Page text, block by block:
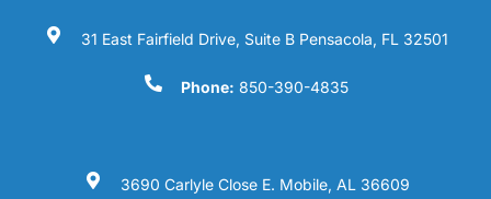
31 East Fairfield Drive, Suite B Pensacola, FL 32501
Phone: 850-390-4835
3690 Carlyle Close E. Mobile, AL 36609